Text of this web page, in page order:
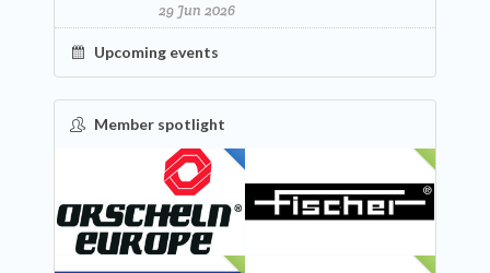
29 Jun 2026
Upcoming events
Member spotlight
FEATURED